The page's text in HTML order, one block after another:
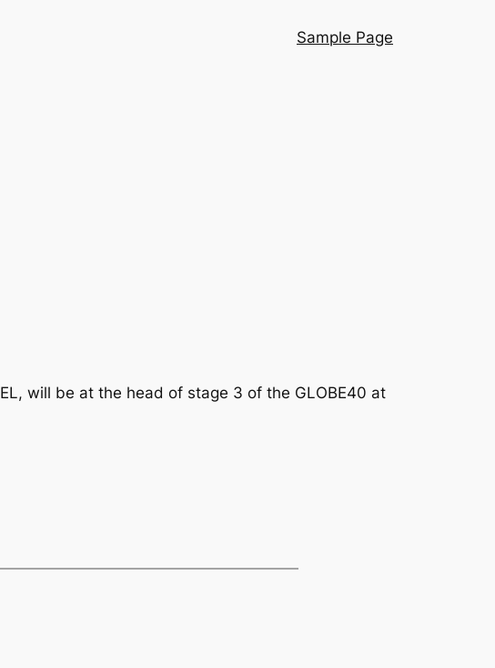
Sample Page
will be at the head of stage 3 of the GLOBE40 at